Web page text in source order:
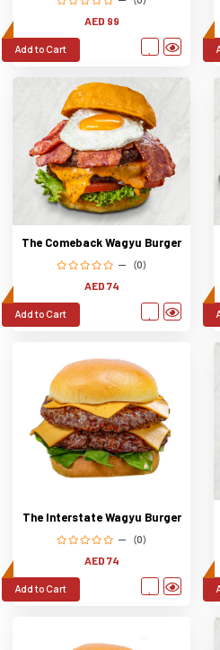
AED 99
Add to Cart
The Comeback Wagyu Burger
(0)
AED 74
Add to Cart
The Interstate Wagyu Burger
(0)
AED 74
Add to Cart